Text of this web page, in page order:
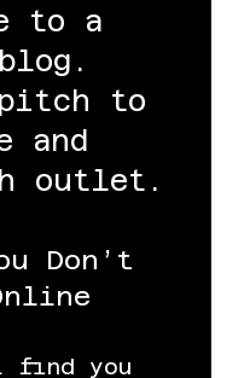
to a
to
and
outlet.
Don’t
find you